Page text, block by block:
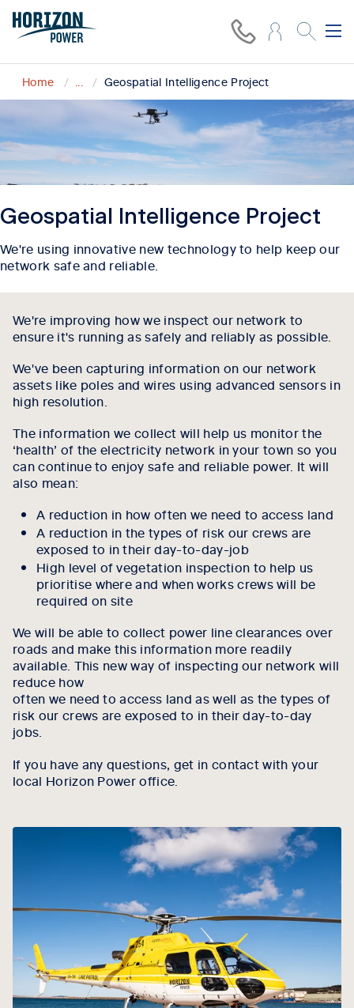
Home ... Geospatial Intelligence Project
Geospatial Intelligence Project
We're using innovative new technology to help keep our
network safe and reliable.
We're improving how we inspect our network to
ensure it's running as safely and reliably as possible.
We've been capturing information on our network
assets like poles and wires using advanced sensors in
high resolution.
The information we collect will help us monitor the
‘health’ of the electricity network in your town so you
can continue to enjoy safe and reliable power. It will
also mean:
A reduction in how often we need to access land
A reduction in the types of risk our crews are
exposed to in their day-to-day-job
High level of vegetation inspection to help us
prioritise where and when works crews will be
required on site
We will be able to collect power line clearances over
roads and make this information more readily
available. This new way of inspecting our network will
reduce how
often we need to access land as well as the types of
risk our crews are exposed to in their day-to-day
jobs.
If you have any questions, get in contact with your
local Horizon Power office.